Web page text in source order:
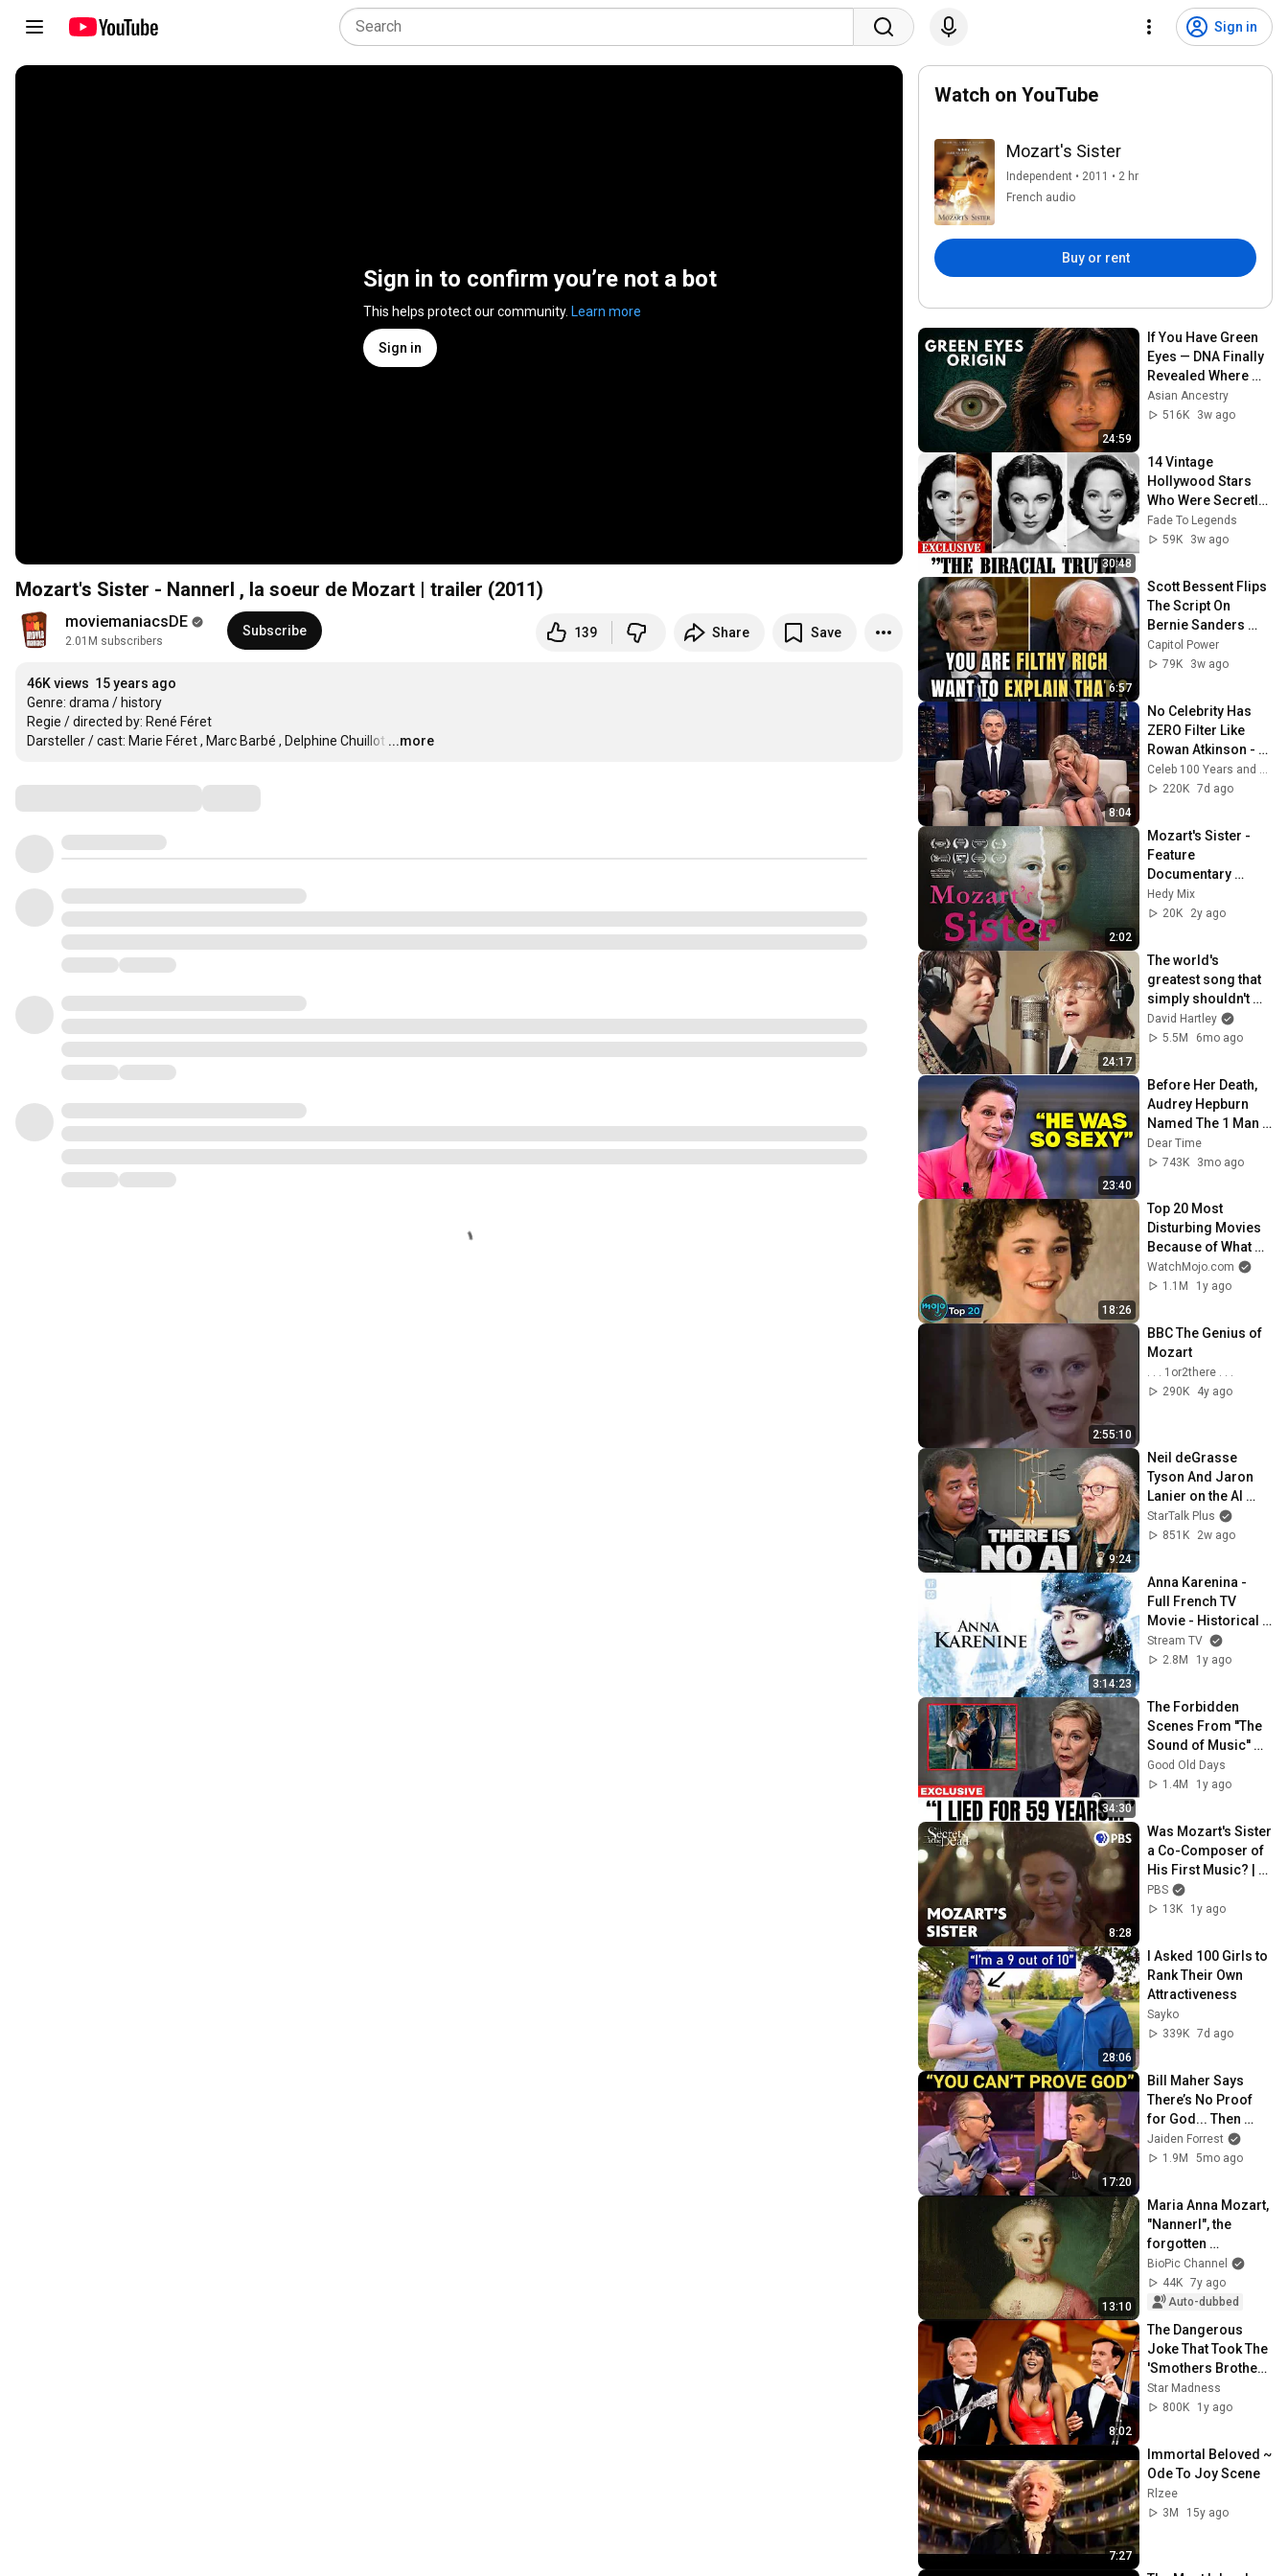
Sign in
Sign in to confirm you’re not a bot
This helps protect our community. Learn more
Sign in
Mozart's Sister - Nannerl , la soeur de Mozart | trailer (2011)
moviemaniacsDE
2.01M subscribers
Subscribe 139 Share Save
46K views 15 years ago
Genre: drama / history
Regie / directed by: René Féret
Darsteller / cast: Marie Féret , Marc Barbé , Delphine Chuillot …
...more
Watch on YouTube
Mozart's Sister
Independent • 2011 • 2 hr
French audio
Buy or rent
24:59
If You Have Green
Eyes — DNA Finally
Revealed Where
They Really Come
From
Asian Ancestry
516K
3w ago
30:48
14 Vintage
Hollywood Stars
Who Were Secretly
Biracial
Fade To Legends
59K
3w ago
6:57
Scott Bessent Flips
The Script On
Bernie Sanders
With One Biden
Question
Capitol Power
79K
3w ago
8:04
No Celebrity Has
ZERO Filter Like
Rowan Atkinson -
and It’s HILARIOUS!
Then and Legend
Celeb 100 Years and TimeStory Line
220K 7d ago
2:02
Mozart's Sister -
Feature
Documentary
Trailer
Hedy Mix
20K
2y ago
24:17
The world's
greatest song that
simply shouldn't
exist
David Hartley
5.5M
6mo ago
23:40
Before Her Death,
Audrey Hepburn
Named The 1 Man
She Never Got Over
Dear Time
743K
3mo ago
18:26
Top 20 Most
Disturbing Movies
Because of What
We Know Now
WatchMojo.com
1.1M
1y ago
2:55:10
BBC The Genius of
Mozart
. . . 1or2there . . .
290K
4y ago
9:24
Neil deGrasse
Tyson And Jaron
Lanier on the AI
Illusion
StarTalk Plus
851K
2w ago
3:14:23
Anna Karenina -
Full French TV
Movie - Historical
Drama - Vittoria
PUCCINI Santiago
Stream TV
2.8M
1y ago
34:30
The Forbidden
Scenes From ''The
Sound of Music'' No
one Was Supposed
To Talk About
Good Old Days
1.4M
1y ago
8:28
Was Mozart's Sister
a Co-Composer of
His First Music? |
Secrets of the Dead
| PBS
PBS
13K
1y ago
28:06
I Asked 100 Girls to
Rank Their Own
Attractiveness
Sayko
339K 7d ago
17:20
Bill Maher Says
There’s No Proof
for God... Then
THIS Happens
Jaiden Forrest
1.9M
5mo ago
13:10
Maria Anna Mozart,
"Nannerl", the
forgotten
composer.
BioPic Channel
44K 7y ago
Auto-dubbed
8:02
The Dangerous
Joke That Took The
'Smothers Brothers
Comedy Hour' Off
The Air for Good
Star Madness
800K
1y ago
7:27
Immortal Beloved ~
Ode To Joy Scene
Rlzee
3M
15y ago